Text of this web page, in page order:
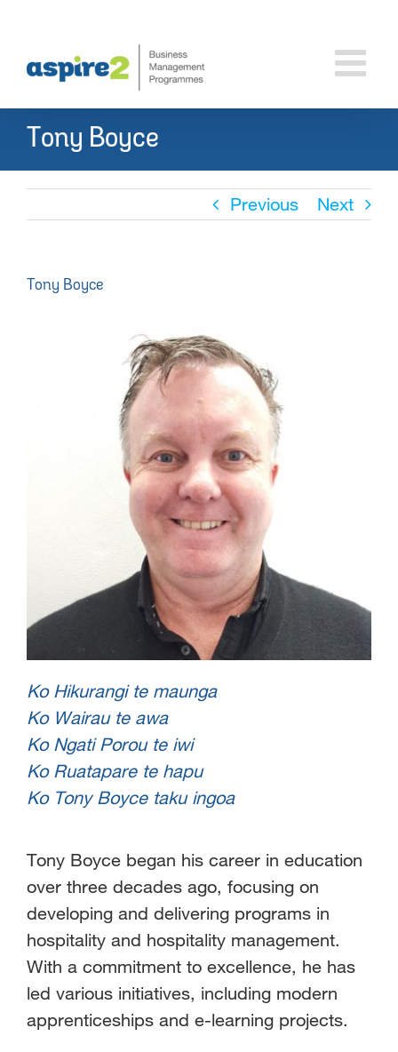
content
Tony Boyce
Previous Next
Tony Boyce
Ko Hikurangi te maunga
Ko Wairau te awa
Ko Ngati Porou te iwi
Ko Ruatapare te hapu
Ko Tony Boyce taku ingoa
Tony Boyce began his career in education
over three decades ago, focusing on
developing and delivering programs in
hospitality and hospitality management.
With a commitment to excellence, he has
led various initiatives, including modern
apprenticeships and e-learning projects.